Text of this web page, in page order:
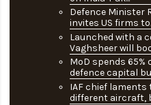
Defence Minister
invites US firms
Launched with a
Vaghsheer will
MoD spends 65%
defence capital
IAF chief laments
different aircraft,